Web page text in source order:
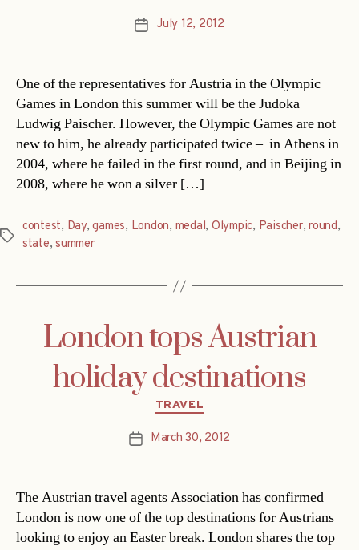
PostJuly 12, 2012
One of the representatives for Austria in the Olympic
Games in London this summer will be the Judoka
Ludwig Paischer. However, the Olympic Games are not
new to him, he already participated twice – in Athens in
2004, where he failed in the first round, and in Beijing in
2008, where he won a silver […]
Tags
contest, Day,games, London, medal, Olympic, Paischer,round,
state,summer
London tops Austrian
holiday destinations
Categories
TRAVEL
PostMarch 30, 2012
The Austrian travel agents Association has confirmed
London is now one of the top destinations for Austrians
looking to enjoy an Easter break. London shares the top